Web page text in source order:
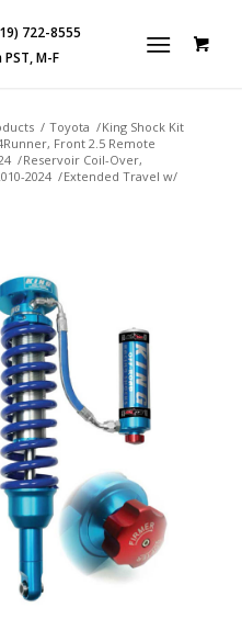
722-8555
M-F
/ Toyota /
/
2024 /
King Shock Kit
Front 2.5 Remote
Reservoir Coil-Over,
Extended Travel w/